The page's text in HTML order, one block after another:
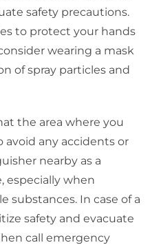
safety precautions.
to protect your hands
wearing a mask
of spray particles and
the area where you
avoid any accidents or
nearby as a
especially when
substances. In case of a
safety and evacuate
call emergency